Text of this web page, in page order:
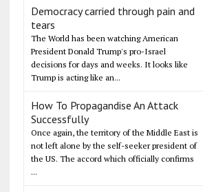
Democracy carried through pain and
tears
The World has been watching American
President Donald Trump's pro-Israel
decisions for days and weeks. It looks like
Trump is acting like an...
How To Propagandise An Attack
Successfully
Once again, the territory of the Middle East is
not left alone by the self-seeker president of
the US. The accord which officially confirms
...